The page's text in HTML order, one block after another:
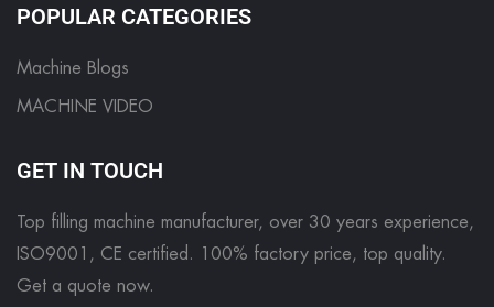
POPULAR CATEGORIES
Machine Blogs
MACHINE VIDEO
GET IN TOUCH
Top filling machine manufacturer, over 30 years experience,
ISO9001, CE certified. 100% factory price, top quality.
Get a quote now.